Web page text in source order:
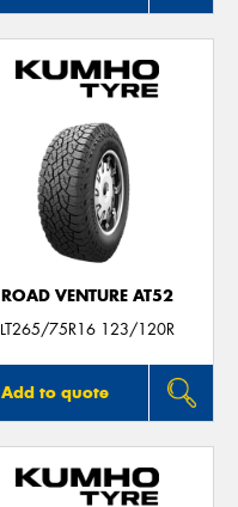
ROAD VENTURE AT52
LT265/75R16 123/120R
Add to quote